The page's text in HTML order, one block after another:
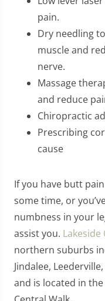
pain.
Dry needling
muscle and
nerve.
Massage
and reduce
Chiropractic
Prescribing
cause
If you have butt
some time, or
numbness in your
assist you.
northern suburbs
Jindalee,
and is located in